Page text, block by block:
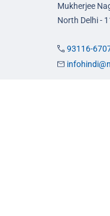
Mukherjee
North Delhi -
93116-